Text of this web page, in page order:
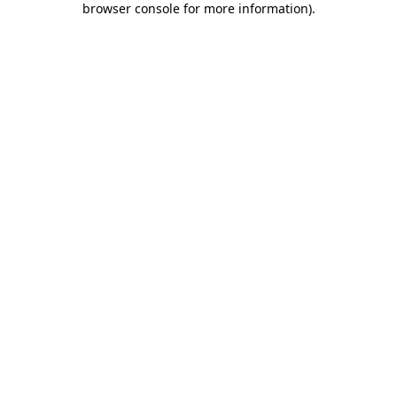
browser console for more information).